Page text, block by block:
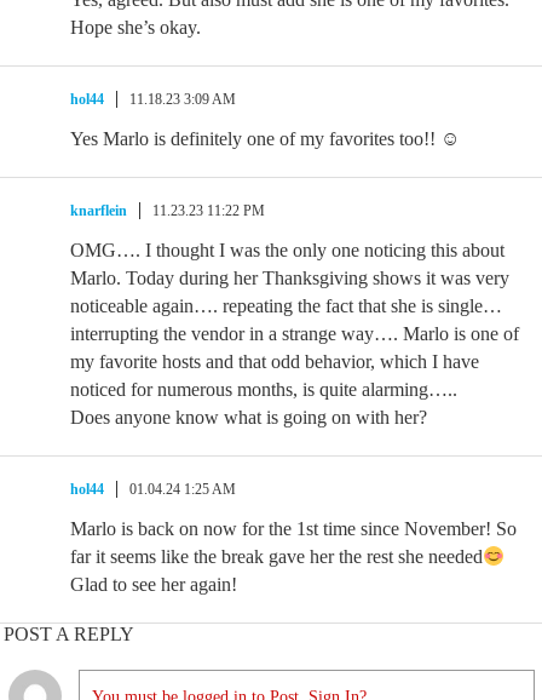
Hope she’s okay.
hol44 11.18.23 3:09 AM
Yes Marlo is definitely one of my favorites too!! ☺
knarflein 11.23.23 11:22 PM
OMG…. I thought I was the only one noticing this about
Marlo. Today during her Thanksgiving shows it was very
noticeable again…. repeating the fact that she is single…
interrupting the vendor in a strange way…. Marlo is one of
my favorite hosts and that odd behavior, which I have
noticed for numerous months, is quite alarming…..
Does anyone know what is going on with her?
hol44 01.04.24 1:25 AM
Marlo is back on now for the 1st time since November! So
far it seems like the break gave her the rest she needed
Glad to see her again!
POST A REPLY